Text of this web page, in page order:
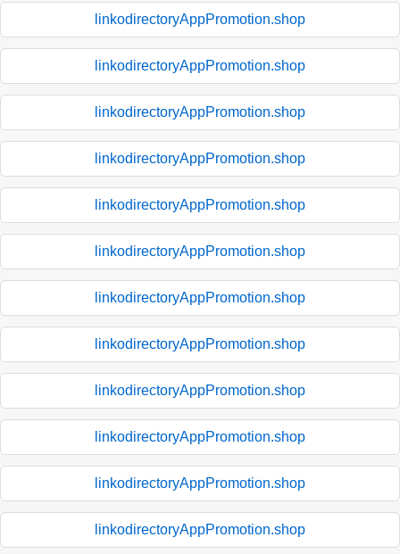
linkodirectoryAppPromotion.shop
linkodirectoryAppPromotion.shop
linkodirectoryAppPromotion.shop
linkodirectoryAppPromotion.shop
linkodirectoryAppPromotion.shop
linkodirectoryAppPromotion.shop
linkodirectoryAppPromotion.shop
linkodirectoryAppPromotion.shop
linkodirectoryAppPromotion.shop
linkodirectoryAppPromotion.shop
linkodirectoryAppPromotion.shop
linkodirectoryAppPromotion.shop